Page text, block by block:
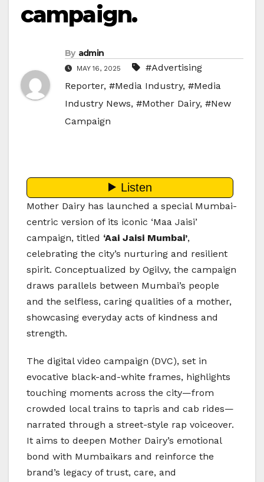
campaign.
By admin
MAY 16, 2025
#Advertising
Reporter, #Media Industry, #Media
Industry News, #Mother Dairy, #New
Campaign
Mother Dairy has launched a special Mumbai-
centric version of its iconic ‘Maa Jaisi’
campaign, titled ‘Aai Jaisi Mumbai’,
celebrating the city’s nurturing and resilient
spirit. Conceptualized by Ogilvy, the campaign
draws parallels between Mumbai’s people
and the selfless, caring qualities of a mother,
showcasing everyday acts of kindness and
strength.
The digital video campaign (DVC), set in
evocative black-and-white frames, highlights
touching moments across the city—from
crowded local trains to tapris and cab rides—
narrated through a street-style rap voiceover.
It aims to deepen Mother Dairy’s emotional
bond with Mumbaikars and reinforce the
brand’s legacy of trust, care, and